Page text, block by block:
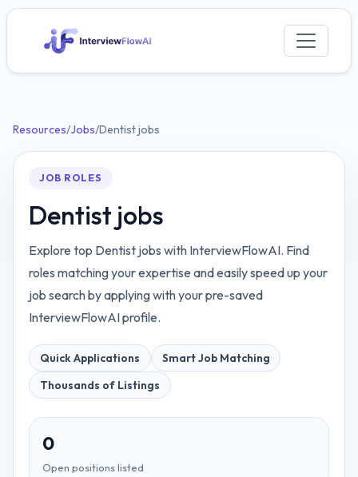
Resources/Jobs/Dentist jobs
JOB ROLES
Dentist jobs
Explore top Dentist jobs with InterviewFlowAI. Find
roles matching your expertise and easily speed up your
job search by applying with your pre-saved
InterviewFlowAI profile.
Quick Applications
Smart Job Matching
Thousands of Listings
0
Open positions listed